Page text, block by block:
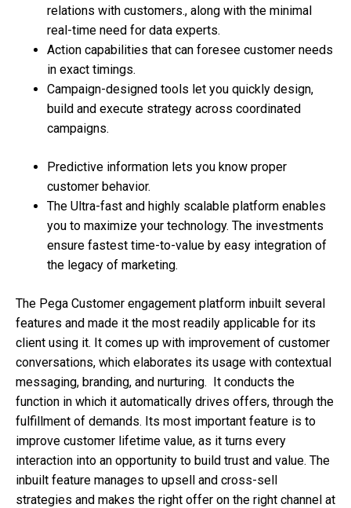
relations with customers., along with the minimal
real-time need for data experts.
Action capabilities that can foresee customer needs
in exact timings.
Campaign-designed tools let you quickly design,
build and execute strategy across coordinated
campaigns.
Predictive information lets you know proper
customer behavior.
The Ultra-fast and highly scalable platform enables
you to maximize your technology. The investments
ensure fastest time-to-value by easy integration of
the legacy of marketing.
The Pega Customer engagement platform inbuilt several
features and made it the most readily applicable for its
client using it. It comes up with improvement of customer
conversations, which elaborates its usage with contextual
messaging, branding, and nurturing. It conducts the
function in which it automatically drives offers, through the
fulfillment of demands. Its most important feature is to
improve customer lifetime value, as it turns every
interaction into an opportunity to build trust and value. The
inbuilt feature manages to upsell and cross-sell
strategies and makes the right offer on the right channel at